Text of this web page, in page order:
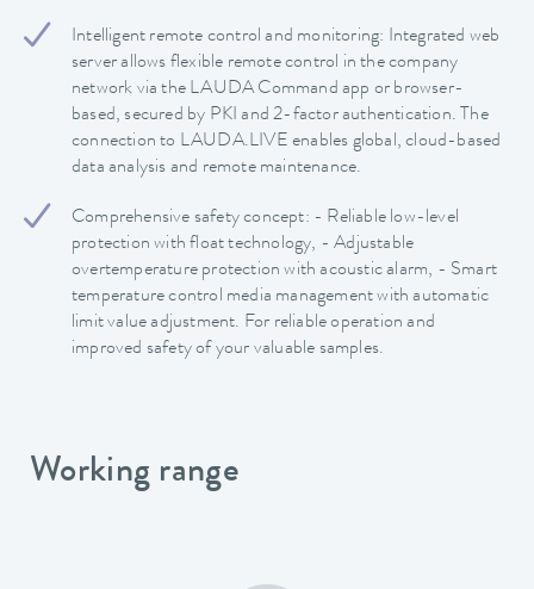
Intelligent remote control and monitoring: Integrated web
server allows flexible remote control in the company
network via the LAUDA Command app or browser-
based, secured by PKI and 2-factor authentication. The
connection to LAUDA.LIVE enables global, cloud-based
data analysis and remote maintenance.
Comprehensive safety concept: - Reliable low-level
protection with float technology, - Adjustable
overtemperature protection with acoustic alarm, - Smart
temperature control media management with automatic
limit value adjustment. For reliable operation and
improved safety of your valuable samples.
Working range